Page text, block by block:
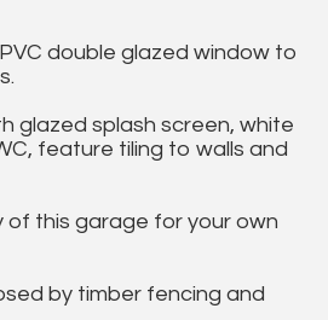
PVC double glazed window to
glazed splash screen, white
feature tiling to walls and
of this garage for your own
by timber fencing and